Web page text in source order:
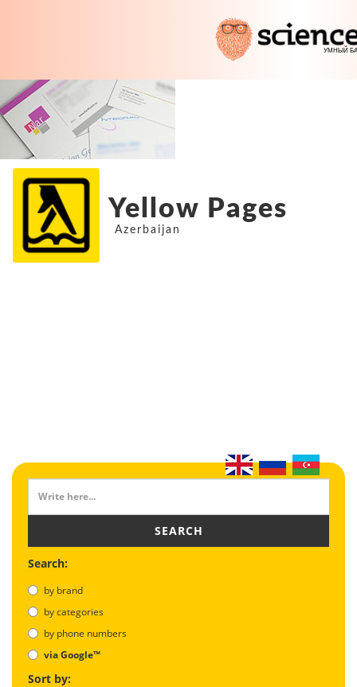
Yellow Pages
Azerbaijan
SEARCH
Search:
by brand
by categories
by phone numbers
via Google™
Sort by: